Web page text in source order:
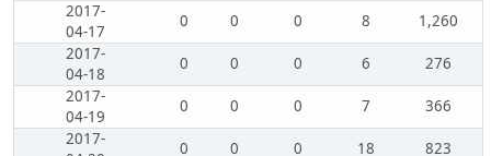
2017-
04-17
0 0 0 8
1,260
2017-
04-18
0 0 0 6
276
2017-
04-19
0 0 0 7
366
2017-
0 0 0 18
823